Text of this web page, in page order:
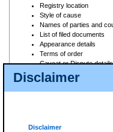
Disclaimer
Disclaimer
Registry location
Style of cause
Names of parties and
List of filed documents
Appearance details
Terms of order
Caveat or Dispute details
Access is based on publicly